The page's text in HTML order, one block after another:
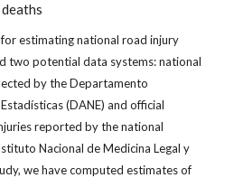
estimating national road injury
two potential data systems: national
by the Departamento
(DANE) and official
reported by the national
Nacional de Medicina Legal y
we have computed estimates of